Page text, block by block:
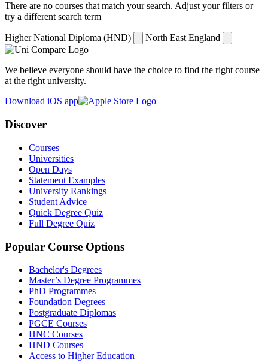
There are no courses that match your search. Adjust your filters or
try a different search term
Higher National Diploma (HND) North East England
We believe everyone should have the choice to find the right course
at the right university.
Download iOS app
Discover
Courses
Universities
Open Days
Statement Examples
University Rankings
Student Advice
Quick Degree Quiz
Full Degree Quiz
Popular Course Options
Bachelor's Degrees
Master’s Degree Programmes
PhD Programmes
Foundation Degrees
Postgraduate Diplomas
PGCE Courses
HNC Courses
HND Courses
Access to Higher Education